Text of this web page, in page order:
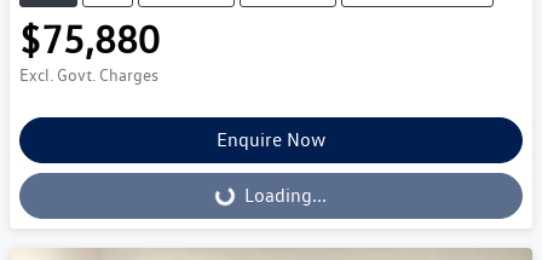
$75,880
Excl. Govt. Charges
Enquire Now
Loading... Loading...